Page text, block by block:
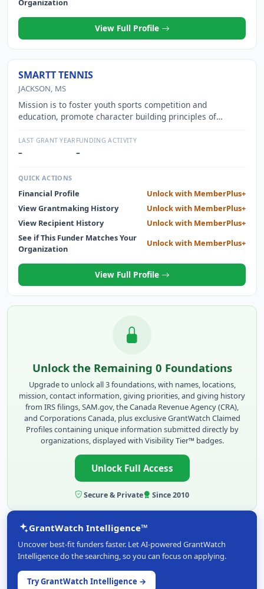
Organization
View Full Profile
SMARTT TENNIS
JACKSON, MS
Mission is to foster youth sports competition and
education, promote character building principles of
and good citizenship.
LAST GRANT YEAR
–
FUNDING ACTIVITY
–
QUICK ACTIONS
Financial Profile
Unlock with MemberPlus+
View Grantmaking History
Unlock with MemberPlus+
View Recipient History
Unlock with MemberPlus+
See if This Funder Matches Your
Organization
Unlock with MemberPlus+
View Full Profile
Unlock the Remaining 0 Foundations
Upgrade to unlock all 3 foundations, with names, locations,
mission, contact information, giving priorities, and giving history
from IRS filings, SAM.gov, the Canada Revenue Agency (CRA),
and Corporations Canada, plus exclusive GrantWatch Claimed
Profiles containing unique information submitted directly by
organizations, displayed with Visibility Tier™ badges.
Unlock Full Access
Secure & Private Since 2010
GrantWatch Intelligence™
Uncover best-fit funders faster. Let AI-powered GrantWatch
Intelligence do the searching, so you can focus on applying.
Try GrantWatch Intelligence →